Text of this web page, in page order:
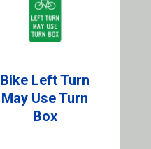
Bike Left Turn
May Use Turn
Box